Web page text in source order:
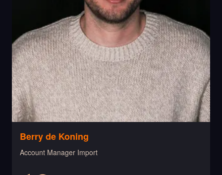
Berry de Koning
Account Manager Import